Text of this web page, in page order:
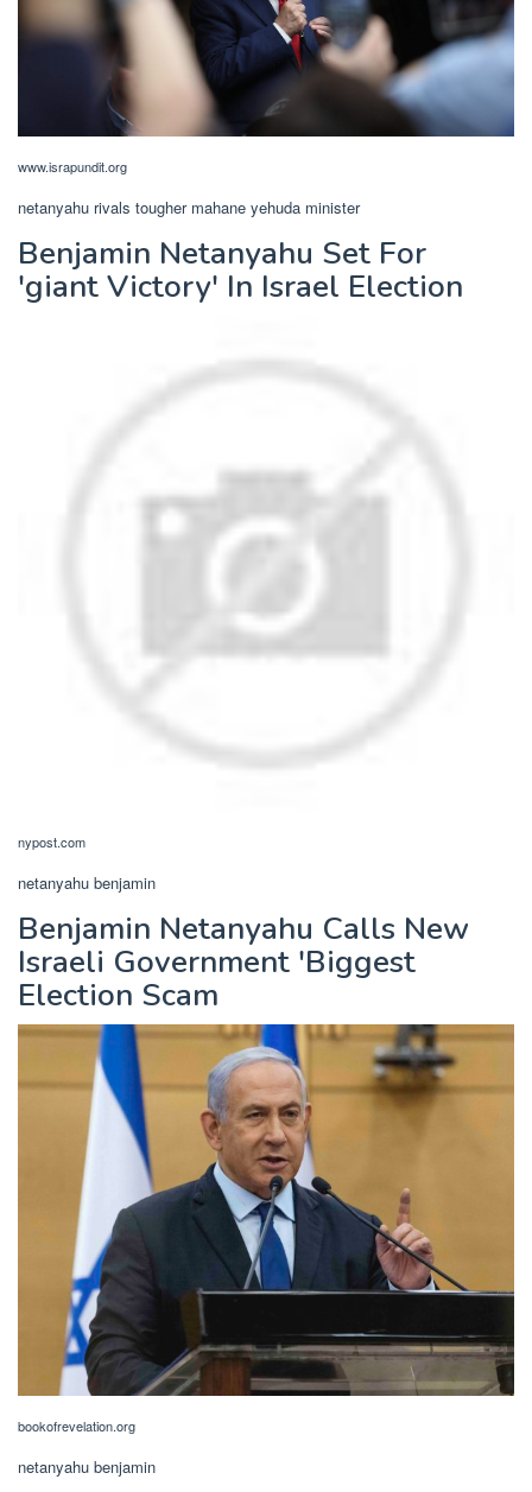
www.israpundit.org
netanyahu rivals tougher mahane yehuda minister
Benjamin Netanyahu Set For
'giant Victory' In Israel Election
nypost.com
netanyahu benjamin
Benjamin Netanyahu Calls New
Israeli Government 'Biggest
Election Scam
bookofrevelation.org
netanyahu benjamin